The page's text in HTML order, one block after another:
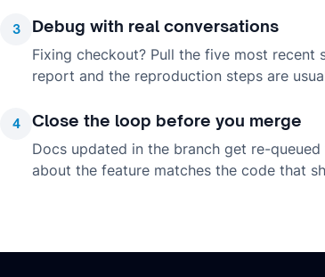
3 Debug with real conversations
Fixing checkout? Pull the five most
report and the reproduction steps are
4 Close the loop before you merge
Docs updated in the branch get re-
about the feature matches the code that